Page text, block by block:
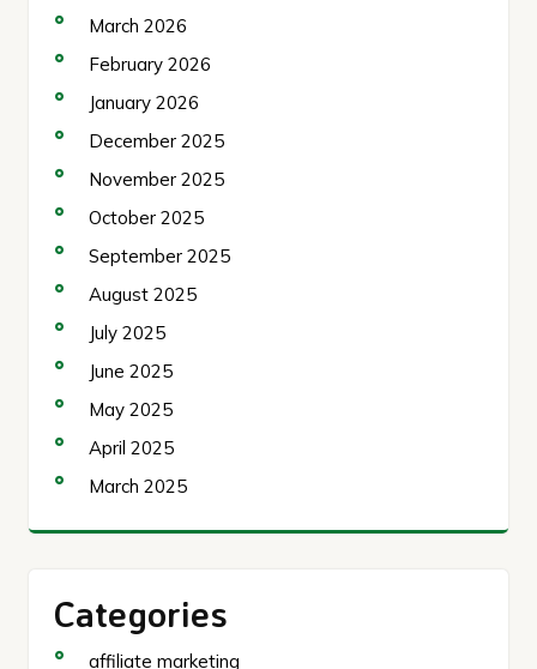
March 2026
February 2026
January 2026
December 2025
November 2025
October 2025
September 2025
August 2025
July 2025
June 2025
May 2025
April 2025
March 2025
Categories
affiliate marketing